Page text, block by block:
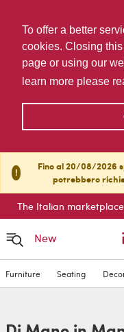
To offer a better
cookies. Closing
page or using our
learn more please
!
Fino al 20/08/2026
potrebbero
The Italian
New
Furniture Seating